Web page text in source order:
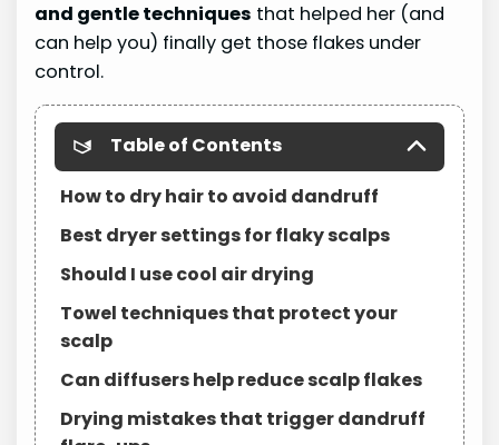
and gentle techniques that helped her (and
can help you) finally get those flakes under
control.
Table of Contents
How to dry hair to avoid dandruff
Best dryer settings for flaky scalps
Should I use cool air drying
Towel techniques that protect your
scalp
Can diffusers help reduce scalp flakes
Drying mistakes that trigger dandruff